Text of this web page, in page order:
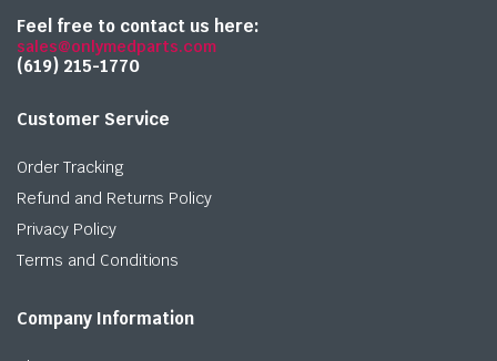
Feel free to contact us here:
sales@onlymedparts.com
(619) 215-1770‬
Customer Service
Order Tracking
Refund and Returns Policy
Privacy Policy
Terms and Conditions
Company Information